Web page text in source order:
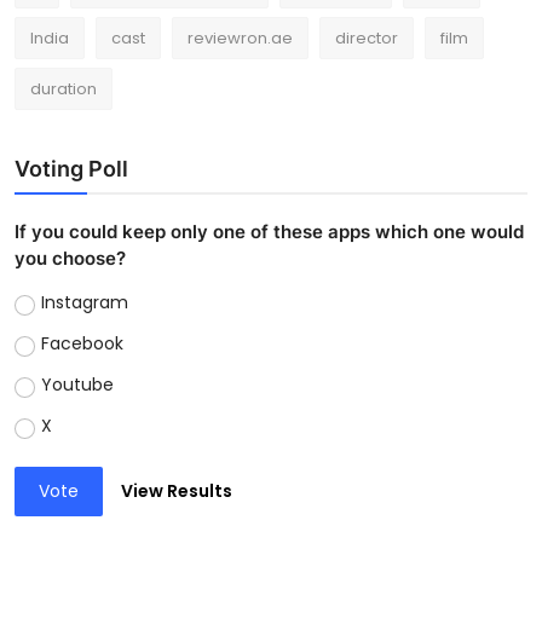
India cast reviewron.ae director film
duration
Voting Poll
If you could keep only one of these apps which one would
you choose?
Instagram
Facebook
Youtube
X
Vote View Results